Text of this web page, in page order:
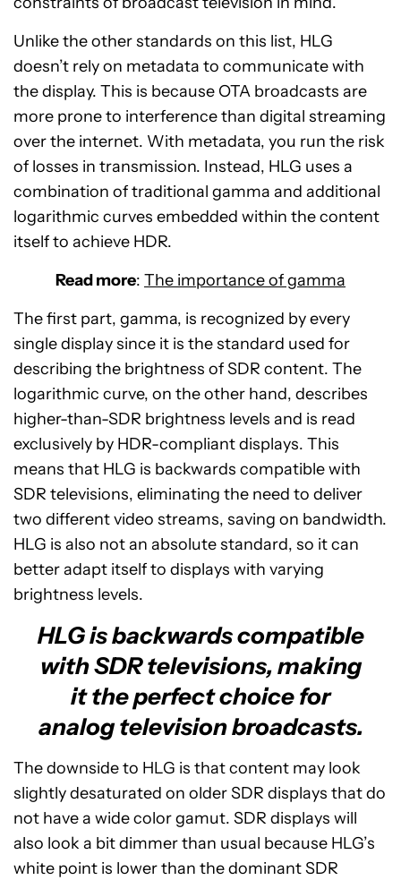
Unlike the other standards on this list, HLG
doesn’t rely on metadata to communicate with
the display. This is because OTA broadcasts are
more prone to interference than digital streaming
over the internet. With metadata, you run the risk
of losses in transmission. Instead, HLG uses a
combination of traditional gamma and additional
logarithmic curves embedded within the content
itself to achieve HDR.
Read more: The importance of gamma
The first part, gamma, is recognized by every
single display since it is the standard used for
describing the brightness of SDR content. The
logarithmic curve, on the other hand, describes
higher-than-SDR brightness levels and is read
exclusively by HDR-compliant displays. This
means that HLG is backwards compatible with
SDR televisions, eliminating the need to deliver
two different video streams, saving on bandwidth.
HLG is also not an absolute standard, so it can
better adapt itself to displays with varying
brightness levels.
HLG is backwards compatible
with SDR televisions, making
it the perfect choice for
analog television broadcasts.
The downside to HLG is that content may look
slightly desaturated on older SDR displays that do
not have a wide color gamut. SDR displays will
also look a bit dimmer than usual because HLG’s
white point is lower than the dominant SDR